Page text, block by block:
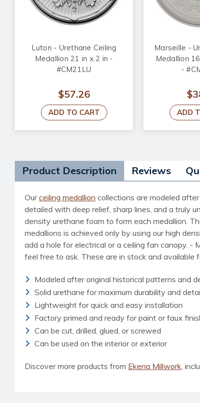
Luton - Urethane Ceiling
Medallion 21 in x 2 in -
#CM21LU
$57.26
ADD TO CART
Marseille -
Medallion
-
ADD
Product Description Reviews
Ourceiling medallion collections are modeled
detailed with deep relief, sharp lines, and a truly
density urethane foam to form each medallion.
medallions is achieved only by using our high
add a hole for electrical or a ceiling fan canopy.
feel free to ask. These are in stock and available
Modeled after original historical patterns and
Solid urethane for maximum durability and
Lightweight for quick and easy installation
Factory primed and ready for paint or faux
Can be cut, drilled, glued, or screwed
Can be used on the interior or exterior
Discover more products from Ekena Millwork,